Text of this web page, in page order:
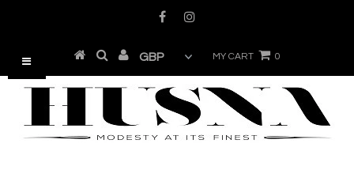
MY CART 0